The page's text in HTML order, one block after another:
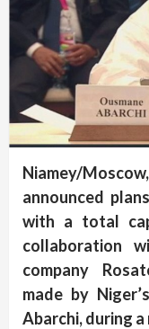
Niamey/
announced
with a total
collaboration
company
made by
Abarchi, during